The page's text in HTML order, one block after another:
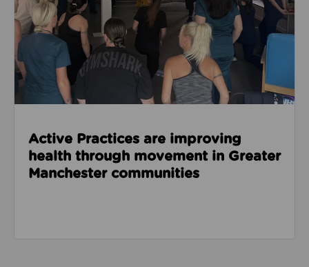
Active Practices are improving
health through movement in Greater
Manchester communities